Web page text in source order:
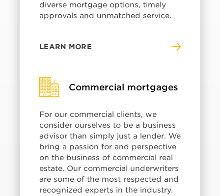
diverse mortgage options, timely
approvals and unmatched service.
LEARN MORE
Commercial mortgages
For our commercial clients, we
consider ourselves to be a business
advisor than simply just a lender. We
bring a passion for and perspective
on the business of commercial real
estate. Our commercial underwriters
are some of the most respected and
recognized experts in the industry.